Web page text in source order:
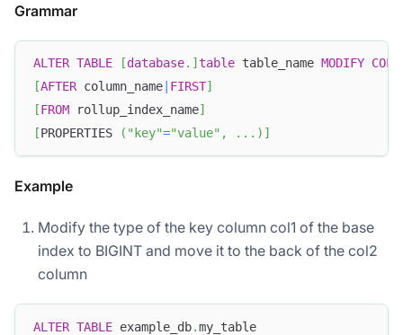
Grammar
ALTER TABLE [database. ] table table_name MODIFY
[AFTER column_name FIRST]
[FROM rollup_index_name]
[PROPERTIES ( "key"="value" , . . . ) ]
Example
Modify the type of the key column col1 of the base
index to BIGINT and move it to the back of the col2
column
ALTER TABLE example_db.my_table